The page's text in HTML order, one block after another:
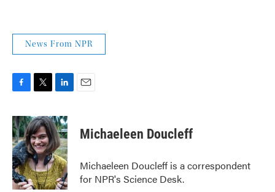
News From NPR
c
e
b
o
o
k
i
t
t
e
r
n
k
e
d
I
n
Michaeleen Doucleff
Michaeleen Doucleff is a correspondent
for NPR's Science Desk.